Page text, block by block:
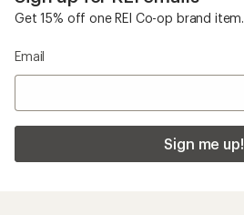
Get 15% off one REI Co-op brand item.
Email
Sign me up!